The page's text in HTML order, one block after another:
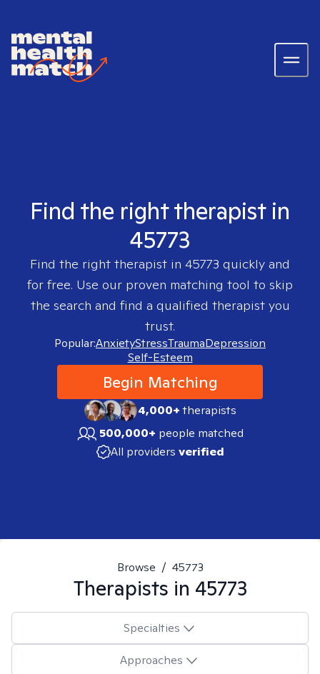
Find the right therapist in
45773
Find the right therapist in 45773 quickly and
for free. Use our proven matching tool to skip
the search and find a qualified therapist you
trust.
Popular:AnxietyStressTraumaDepression
Self-Esteem
Begin Matching
4,000+therapists
500,000+ people matched
All providers verified
Browse / 45773
Therapists in 45773
Specialties
Approaches